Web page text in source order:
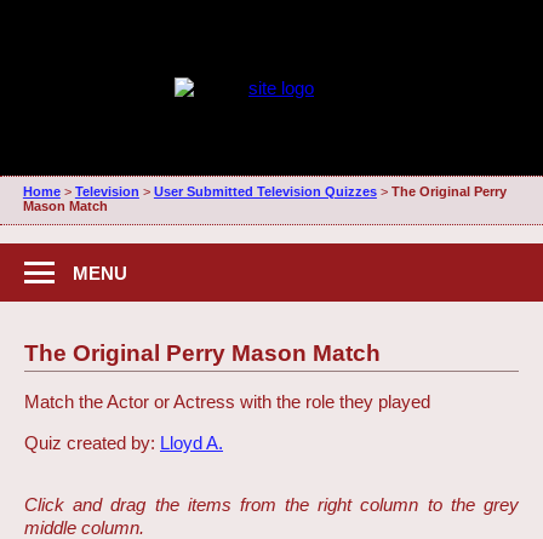
Home> Television > User Submitted Television Quizzes> The Original Perry
Mason Match
MENU
The Original Perry Mason Match
Match the Actor or Actress with the role they played
Quiz created by: Lloyd A.
Click and drag the items from the right column to the grey
middle column.